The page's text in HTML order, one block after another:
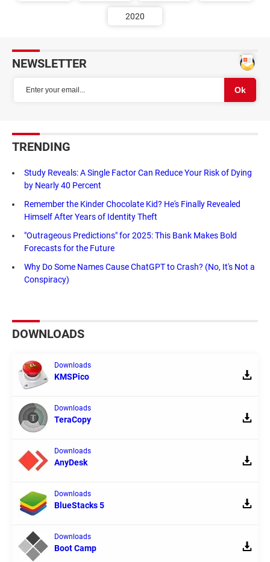
2020
NEWSLETTER
TRENDING
Study Reveals: A Single Factor Can Reduce Your Risk of Dying
by Nearly 40 Percent
Remember the Kinder Chocolate Kid? He's Finally Revealed
Himself After Years of Identity Theft
"Outrageous Predictions" for 2025: This Bank Makes Bold
Forecasts for the Future
Why Do Some Names Cause ChatGPT to Crash? (No, It's Not a
Conspiracy)
DOWNLOADS
Downloads
KMSPico
Downloads
TeraCopy
Downloads
AnyDesk
Downloads
BlueStacks 5
Downloads
Boot Camp